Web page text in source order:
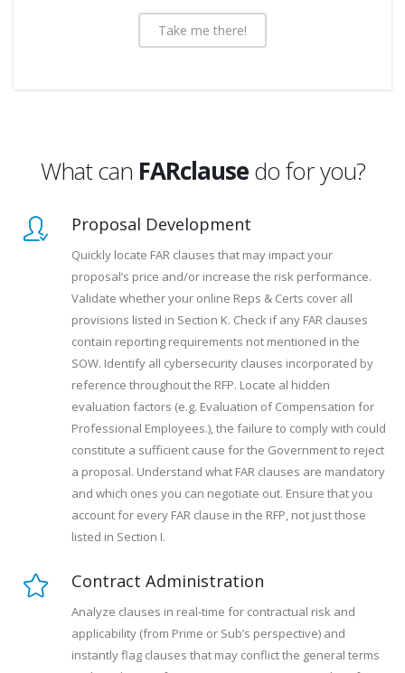
Take me there!
What can FARclausedo for you?
Proposal Development
Quickly locate FAR clauses that may impact your
proposal’s price and/or increase the risk performance.
Validate whether your online Reps & Certs cover all
provisions listed in Section K. Check if any FAR clauses
contain reporting requirements not mentioned in the
SOW. Identify all cybersecurity clauses incorporated by
reference throughout the RFP. Locate al hidden
evaluation factors (e.g. Evaluation of Compensation for
Professional Employees.), the failure to comply with could
constitute a sufficient cause for the Government to reject
a proposal. Understand what FAR clauses are mandatory
and which ones you can negotiate out. Ensure that you
account for every FAR clause in the RFP, not just those
listed in Section I.
Contract Administration
Analyze clauses in real-time for contractual risk and
applicability (from Prime or Sub’s perspective) and
instantly flag clauses that may conflict the general terms